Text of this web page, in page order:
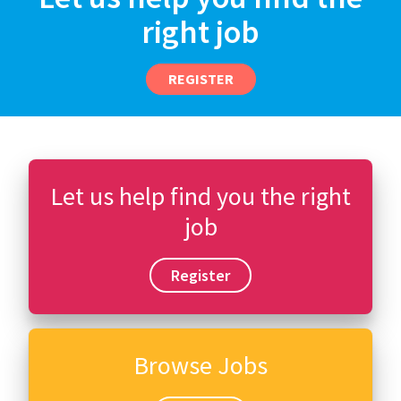
right job
REGISTER
Let us help find you the right
job
Register
Browse Jobs